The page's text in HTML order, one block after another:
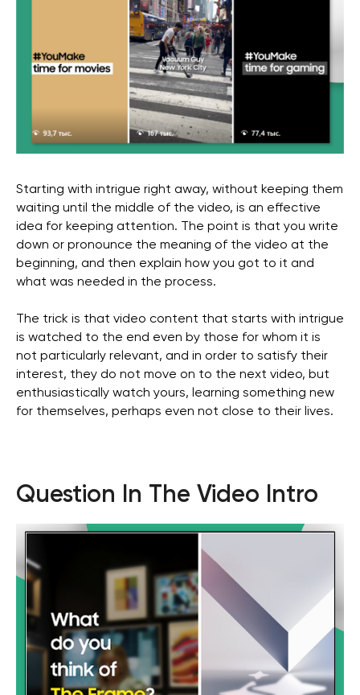
Starting with intrigue right away, without keeping them
waiting until the middle of the video, is an effective
idea for keeping attention. The point is that you write
down or pronounce the meaning of the video at the
beginning, and then explain how you got to it and
what was needed in the process.
The trick is that video content that starts with intrigue
is watched to the end even by those for whom it is
not particularly relevant, and in order to satisfy their
interest, they do not move on to the next video, but
enthusiastically watch yours, learning something new
for themselves, perhaps even not close to their lives.
Question In The Video Intro